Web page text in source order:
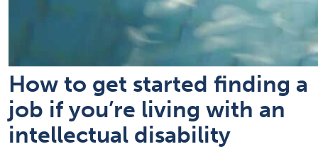
How to get started finding a
job if you’re living with an
intellectual disability